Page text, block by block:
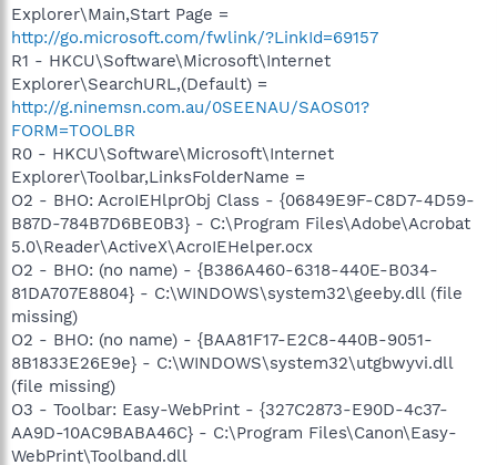
Explorer\Main,Start Page =
http://go.microsoft.com/fwlink/?LinkId=69157
R1 - HKCU\Software\Microsoft\Internet
Explorer\SearchURL,(Default) =
http://g.ninemsn.com.au/0SEENAU/SAOS01?
FORM=TOOLBR
R0 - HKCU\Software\Microsoft\Internet
Explorer\Toolbar,LinksFolderName =
O2 - BHO: AcroIEHlprObj Class - {06849E9F-C8D7-4D59-
B87D-784B7D6BE0B3} - C:\Program Files\Adobe\Acrobat
5.0\Reader\ActiveX\AcroIEHelper.ocx
O2 - BHO: (no name) - {B386A460-6318-440E-B034-
81DA707E8804} - C:\WINDOWS\system32\geeby.dll (file
missing)
O2 - BHO: (no name) - {BAA81F17-E2C8-440B-9051-
8B1833E26E9e} - C:\WINDOWS\system32\utgbwyvi.dll
(file missing)
O3 - Toolbar: Easy-WebPrint - {327C2873-E90D-4c37-
AA9D-10AC9BABA46C} - C:\Program Files\Canon\Easy-
WebPrint\Toolband.dll